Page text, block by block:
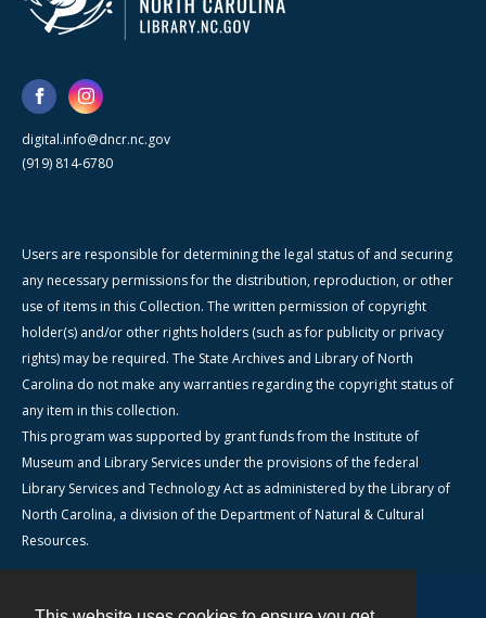
digital.info@dncr.nc.gov
(919) 814-6780
Users are responsible for determining the legal status of and securing
any necessary permissions for the distribution, reproduction, or other
use of items in this Collection. The written permission of copyright
holder(s) and/or other rights holders (such as for publicity or privacy
rights) may be required. The State Archives and Library of North
Carolina do not make any warranties regarding the copyright status of
any item in this collection.
This program was supported by grant funds from the Institute of
Museum and Library Services under the provisions of the federal
Library Services and Technology Act as administered by the Library of
North Carolina, a division of the Department of Natural & Cultural
Resources.